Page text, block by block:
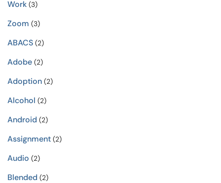
Work (3)
Zoom (3)
ABACS (2)
Adobe (2)
Adoption (2)
Alcohol (2)
Android (2)
Assignment (2)
Audio (2)
Blended (2)